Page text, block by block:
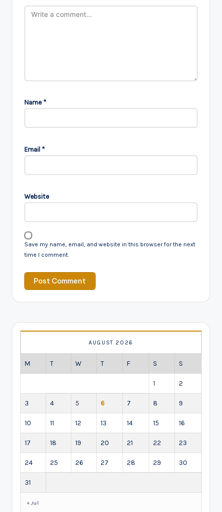
Name *
Email *
Website
Save my name, email, and website in this browser for the next
time I comment.
AUGUST 2026
M T W T F S S
1 2
3 4 5 6 7 8 9
10 11 12 13 14 15 16
17 18 19 20 21 22 23
24 25 26 27 28 29 30
31
« Jul